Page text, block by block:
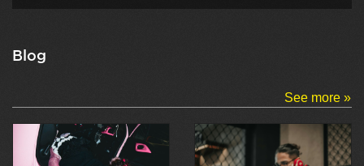
Blog
See more »